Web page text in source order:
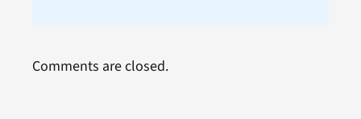
Comments are closed.